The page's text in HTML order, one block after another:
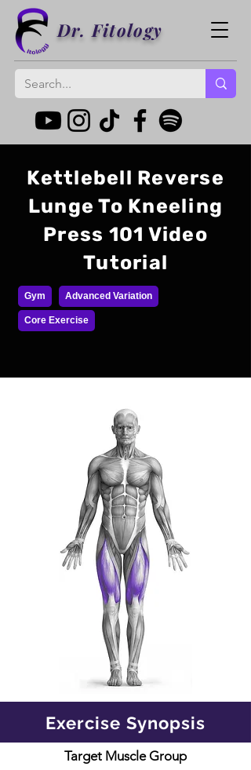
Dr. Fitology
Kettlebell Reverse
Lunge To Kneeling
Press 101 Video
Tutorial
Gym Advanced Variation
Core Exercise
Exercise Synopsis
Target Muscle Group